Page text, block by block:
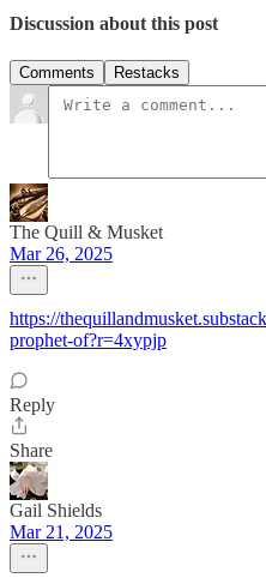
Discussion about this post
Comments Restacks
The Quill & Musket
Mar 26, 2025
https://
prophet-of?r=4xypjp
Reply
Share
Gail Shields
Mar 21, 2025